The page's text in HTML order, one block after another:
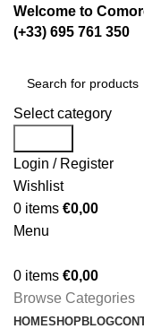
Welcome to
(+33) 695 761 350
Select category
Login / Register
Wishlist
0 items €0,00
Menu
0 items €0,00
Browse Categories
HOMESHOPBLOG